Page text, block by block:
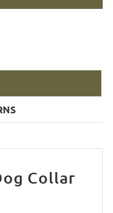
Collar